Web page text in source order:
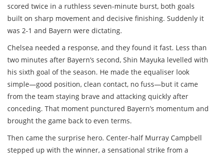
scored twice in a ruthless seven-minute burst, both goals
built on sharp movement and decisive finishing. Suddenly it
was 2-1 and Bayern were dictating.
Chelsea needed a response, and they found it fast. Less than
two minutes after Bayern’s second, Shin Mayuka levelled with
his sixth goal of the season. He made the equaliser look
simple—good position, clean contact, no fuss—but it came
from the team staying brave and attacking quickly after
conceding. That moment punctured Bayern’s momentum and
brought the game back to even terms.
Then came the surprise hero. Center-half Murray Campbell
stepped up with the winner, a sensational strike from a